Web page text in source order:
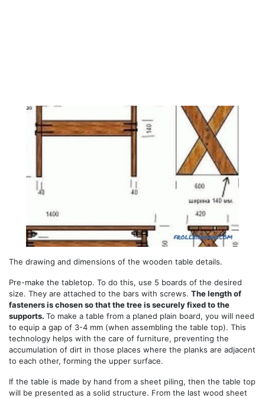
The drawing and dimensions of the wooden table details.
Pre-make the tabletop. To do this, use 5 boards of the desired
size. They are attached to the bars with screws. The length of
fasteners is chosen so that the tree is securely fixed to the
supports. To make a table from a planed plain board, you will need
to equip a gap of 3-4 mm (when assembling the table top). This
technology helps with the care of furniture, preventing the
accumulation of dirt in those places where the planks are adjacent
to each other, forming the upper surface.
If the table is made by hand from a sheet piling, then the table top
will be presented as a solid structure. From the last wood sheet